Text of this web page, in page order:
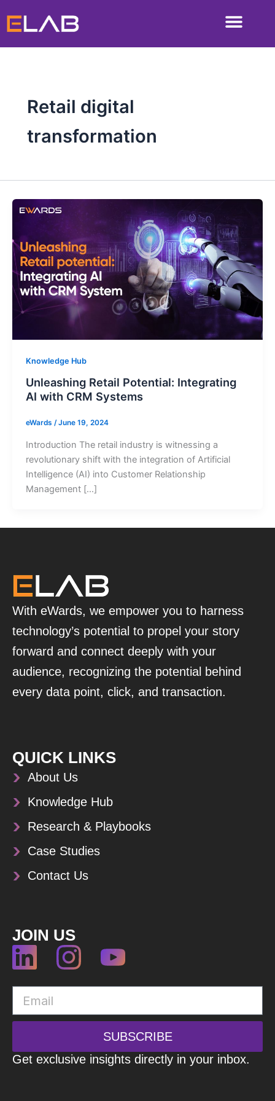
Retail digital
transformation
Knowledge Hub
Unleashing Retail Potential: Integrating
AI with CRM Systems
eWards /June 19, 2024
Introduction The retail industry is witnessing a
revolutionary shift with the integration of Artificial
Intelligence (AI) into Customer Relationship
Management […]
With eWards, we empower you to harness
technology’s potential to propel your story
forward and connect deeply with your
audience, recognizing the potential behind
every data point, click, and transaction.
QUICK LINKS
About Us
Knowledge Hub
Research & Playbooks
Case Studies
Contact Us
JOIN US
SUBSCRIBE
Get exclusive insights directly in your inbox.